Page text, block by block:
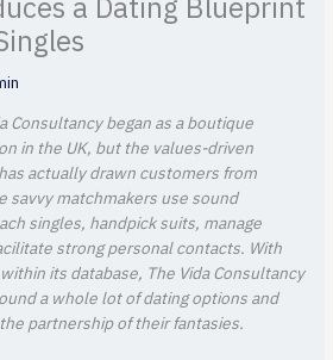
a Dating Blueprint
Consultancy began as a boutique
in the UK, but the values-driven
actually drawn customers from
savvy matchmakers use sound
singles, handpick suits, manage
strong personal contacts. With
its database, The Vida Consultancy
a whole lot of dating options and
partnership of their fantasies.